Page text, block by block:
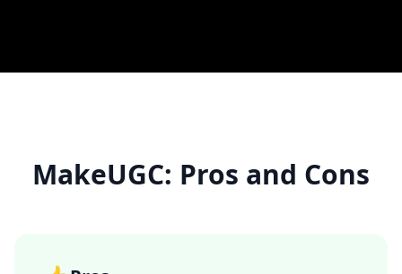
MakeUGC: Pros and Cons